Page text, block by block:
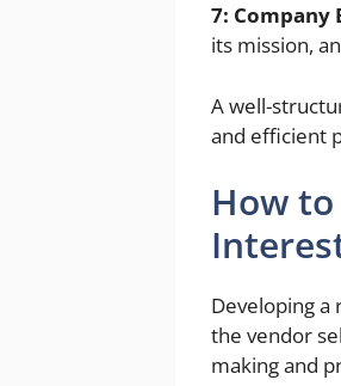
7:
its mission,
A well-
and efficient
How
Developing
the vendor
making and